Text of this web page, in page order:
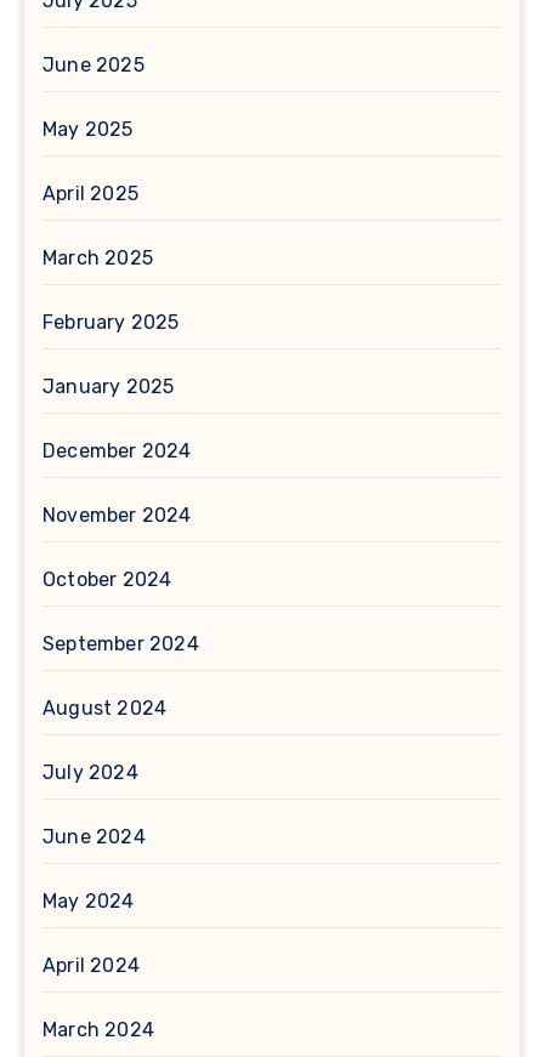
June 2025
May 2025
April 2025
March 2025
February 2025
January 2025
December 2024
November 2024
October 2024
September 2024
August 2024
July 2024
June 2024
May 2024
April 2024
March 2024